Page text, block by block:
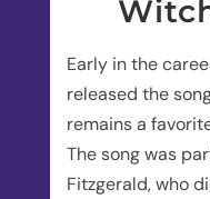
Early in the
released the
remains a
The song was
Fitzgerald, who